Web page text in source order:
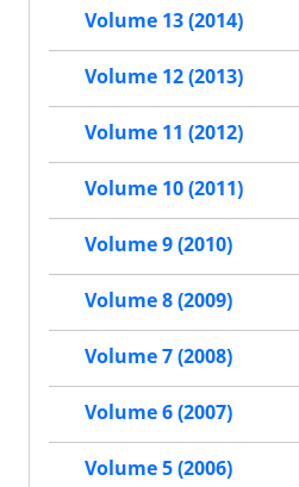
Volume 13 (2014)
Volume 12 (2013)
Volume 11 (2012)
Volume 10 (2011)
Volume 9 (2010)
Volume 8 (2009)
Volume 7 (2008)
Volume 6 (2007)
Volume 5 (2006)